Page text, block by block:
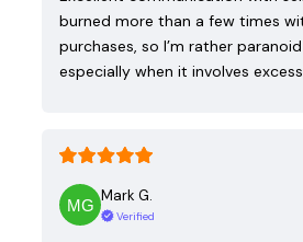
burned more than a few times
purchases, so I’m rather
especially when it involves
Mark G.
Verified